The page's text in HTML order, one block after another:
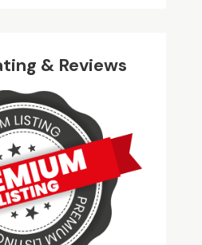
& Reviews